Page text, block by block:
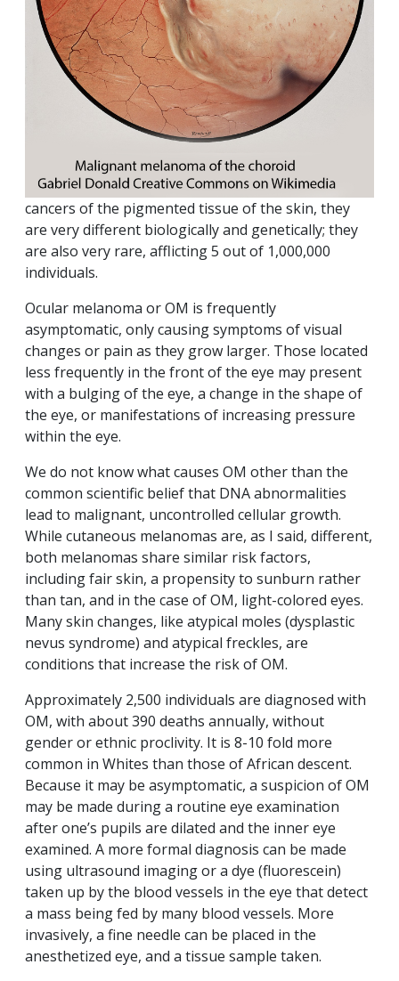
cancers of the pigmented tissue of the skin, they
are very different biologically and genetically; they
are also very rare, afflicting 5 out of 1,000,000
individuals.
Ocular melanoma or OM is frequently
asymptomatic, only causing symptoms of visual
changes or pain as they grow larger. Those located
less frequently in the front of the eye may present
with a bulging of the eye, a change in the shape of
the eye, or manifestations of increasing pressure
within the eye.
We do not know what causes OM other than the
common scientific belief that DNA abnormalities
lead to malignant, uncontrolled cellular growth.
While cutaneous melanomas are, as I said, different,
both melanomas share similar risk factors,
including fair skin, a propensity to sunburn rather
than tan, and in the case of OM, light-colored eyes.
Many skin changes, like atypical moles (dysplastic
nevus syndrome) and atypical freckles, are
conditions that increase the risk of OM.
Approximately 2,500 individuals are diagnosed with
OM, with about 390 deaths annually, without
gender or ethnic proclivity. It is 8-10 fold more
common in Whites than those of African descent.
Because it may be asymptomatic, a suspicion of OM
may be made during a routine eye examination
after one’s pupils are dilated and the inner eye
examined. A more formal diagnosis can be made
using ultrasound imaging or a dye (fluorescein)
taken up by the blood vessels in the eye that detect
a mass being fed by many blood vessels. More
invasively, a fine needle can be placed in the
anesthetized eye, and a tissue sample taken.